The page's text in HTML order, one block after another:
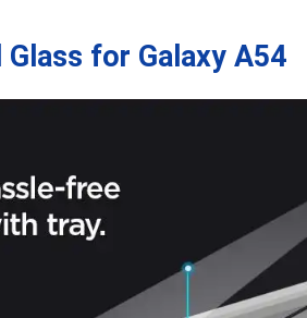
Glass for Galaxy A54